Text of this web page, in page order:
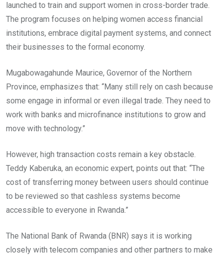
launched to train and support women in cross-border trade.
The program focuses on helping women access financial
institutions, embrace digital payment systems, and connect
their businesses to the formal economy.
Mugabowagahunde Maurice, Governor of the Northern
Province, emphasizes that: “Many still rely on cash because
some engage in informal or even illegal trade. They need to
work with banks and microfinance institutions to grow and
move with technology.”
However, high transaction costs remain a key obstacle.
Teddy Kaberuka, an economic expert, points out that: “The
cost of transferring money between users should continue
to be reviewed so that cashless systems become
accessible to everyone in Rwanda.”
The National Bank of Rwanda (BNR) says it is working
closely with telecom companies and other partners to make